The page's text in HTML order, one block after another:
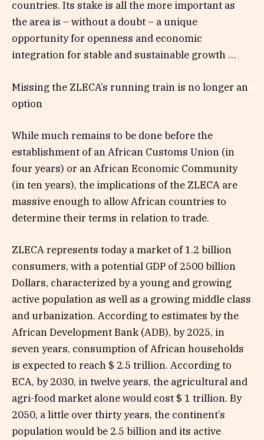
countries. Its stake is all the more important as
the area is – without a doubt – a unique
opportunity for openness and economic
integration for stable and sustainable growth …
Missing the ZLECA’s running train is no longer an
option
While much remains to be done before the
establishment of an African Customs Union (in
four years) or an African Economic Community
(in ten years), the implications of the ZLECA are
massive enough to allow African countries to
determine their terms in relation to trade.
ZLECA represents today a market of 1.2 billion
consumers, with a potential GDP of 2500 billion
Dollars, characterized by a young and growing
active population as well as a growing middle class
and urbanization. According to estimates by the
African Development Bank (ADB), by 2025, in
seven years, consumption of African households
is expected to reach $ 2.5 trillion. According to
ECA, by 2030, in twelve years, the agricultural and
agri-food market alone would cost $ 1 trillion. By
2050, a little over thirty years, the continent’s
population would be 2.5 billion and its active